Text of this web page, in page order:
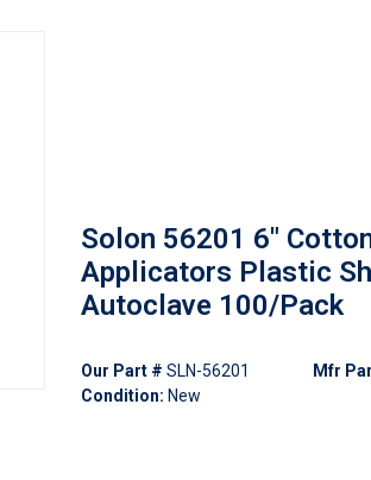
Solon 56201 6"
Applicators Plastic
Autoclave 100/Pack
Our Part # SLN-56201
Condition: New
Mfr